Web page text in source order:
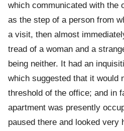
which communicated with
as the step of a person from
a visit, then almost
tread of a woman and a
being neither. It had an
which suggested that it would
threshold of the office; and in
apartment was presently
paused there and looked very